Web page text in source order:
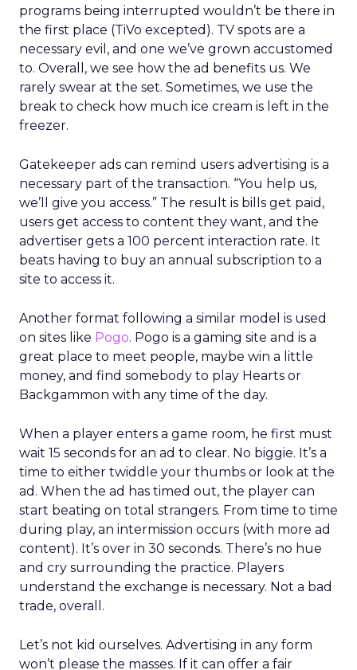
programs being interrupted wouldn’t be there in
the first place (TiVo excepted). TV spots are a
necessary evil, and one we’ve grown accustomed
to. Overall, we see how the ad benefits us. We
rarely swear at the set. Sometimes, we use the
break to check how much ice cream is left in the
freezer.
Gatekeeper ads can remind users advertising is a
necessary part of the transaction. “You help us,
we’ll give you access.” The result is bills get paid,
users get access to content they want, and the
advertiser gets a 100 percent interaction rate. It
beats having to buy an annual subscription to a
site to access it.
Another format following a similar model is used
on sites like Pogo. Pogo is a gaming site and is a
great place to meet people, maybe win a little
money, and find somebody to play Hearts or
Backgammon with any time of the day.
When a player enters a game room, he first must
wait 15 seconds for an ad to clear. No biggie. It’s a
time to either twiddle your thumbs or look at the
ad. When the ad has timed out, the player can
start beating on total strangers. From time to time
during play, an intermission occurs (with more ad
content). It’s over in 30 seconds. There’s no hue
and cry surrounding the practice. Players
understand the exchange is necessary. Not a bad
trade, overall.
Let’s not kid ourselves. Advertising in any form
won’t please the masses. If it can offer a fair